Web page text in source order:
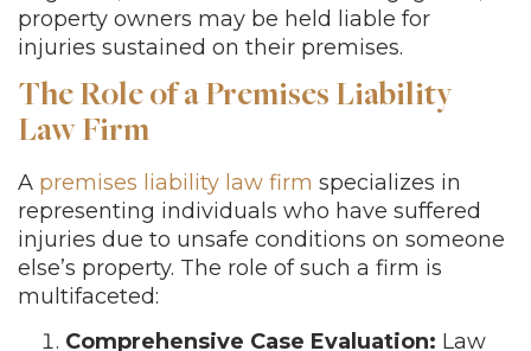
property owners may be held liable for
injuries sustained on their premises.
The Role of a Premises Liability
Law Firm
A premises liability law firm specializes in
representing individuals who have suffered
injuries due to unsafe conditions on someone
else’s property. The role of such a firm is
multifaceted:
Comprehensive Case Evaluation: Law